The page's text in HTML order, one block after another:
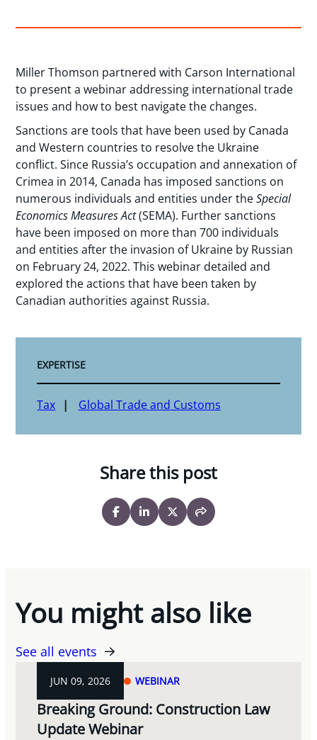
Miller Thomson partnered with Carson International
to present a webinar addressing international trade
issues and how to best navigate the changes.
Sanctions are tools that have been used by Canada
and Western countries to resolve the Ukraine
conflict. Since Russia’s occupation and annexation of
Crimea in 2014, Canada has imposed sanctions on
numerous individuals and entities under theSpecial
Economics Measures Act(SEMA). Further sanctions
have been imposed on more than 700 individuals
and entities after the invasion of Ukraine by Russian
on February 24, 2022. This webinar detailed and
explored the actions that have been taken by
Canadian authorities against Russia.
EXPERTISE
Tax Global Trade and Customs
Share this post
You might also like
See all events
JUN 09, 2026 WEBINAR
Breaking Ground: Construction Law
Update Webinar